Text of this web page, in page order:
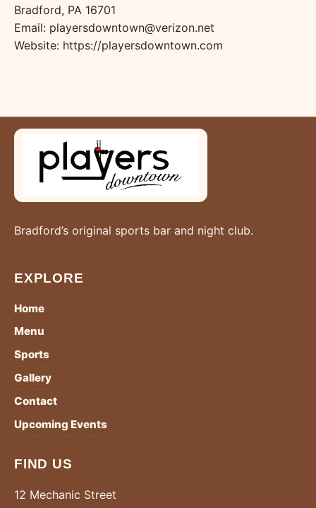
Bradford, PA 16701
Email: playersdowntown@verizon.net
Website: https://playersdowntown.com
Bradford’s original sports bar and night club.
EXPLORE
Home
Menu
Sports
Gallery
Contact
Upcoming Events
FIND US
12 Mechanic Street